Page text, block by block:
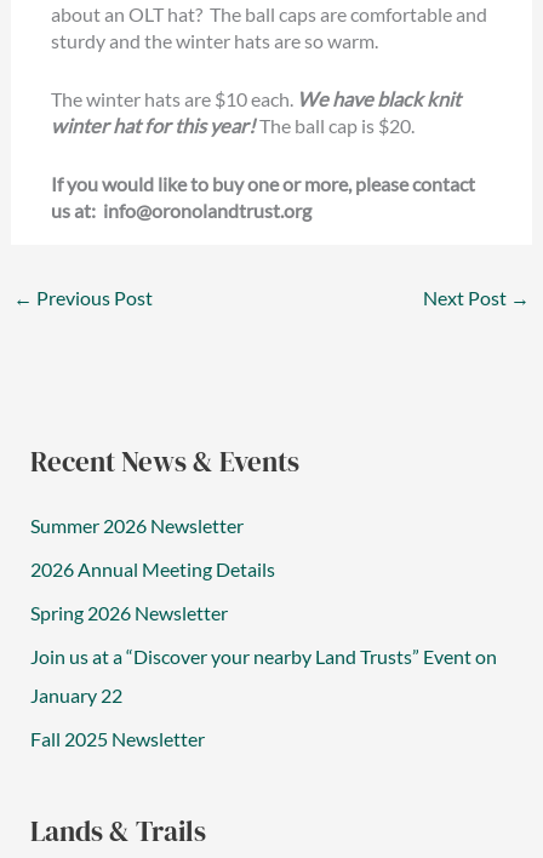
about an OLT hat? The ball caps are comfortable and
sturdy and the winter hats are so warm.
The winter hats are $10 each. We have black knit
winter hat for this year!The ball cap is $20.
If you would like to buy one or more, please contact
us at: info@oronolandtrust.org
← Previous Post Next Post →
Recent News & Events
Summer 2026 Newsletter
2026 Annual Meeting Details
Spring 2026 Newsletter
Join us at a “Discover your nearby Land Trusts” Event on
January 22
Fall 2025 Newsletter
Lands & Trails